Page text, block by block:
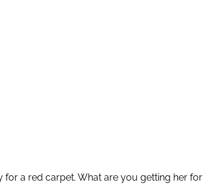
for a red carpet. What are you getting her for